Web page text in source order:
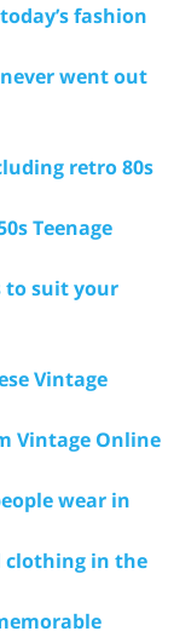
fashion
went out
retro 80s
Teenage
to suit your
Vintage
Vintage Online
wear in
clothing in the